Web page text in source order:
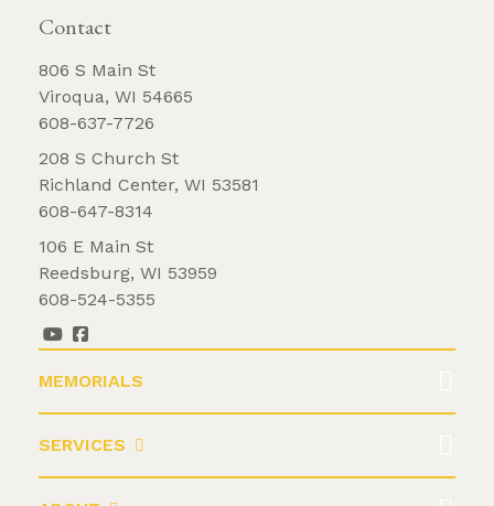
Contact
806 S Main St
Viroqua, WI 54665
608-637-7726
208 S Church St
Richland Center, WI 53581
608-647-8314
106 E Main St
Reedsburg, WI 53959
608-524-5355
MEMORIALS
SERVICES